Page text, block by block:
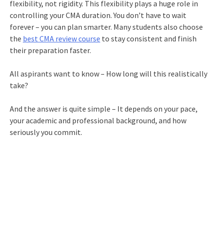
flexibility, not rigidity. This flexibility plays a huge role in
controlling your CMA duration. You don’t have to wait
forever – you can plan smarter. Many students also choose
the best CMA review course to stay consistent and finish
their preparation faster.
All aspirants want to know – How long will this realistically
take?
And the answer is quite simple – It depends on your pace,
your academic and professional background, and how
seriously you commit.